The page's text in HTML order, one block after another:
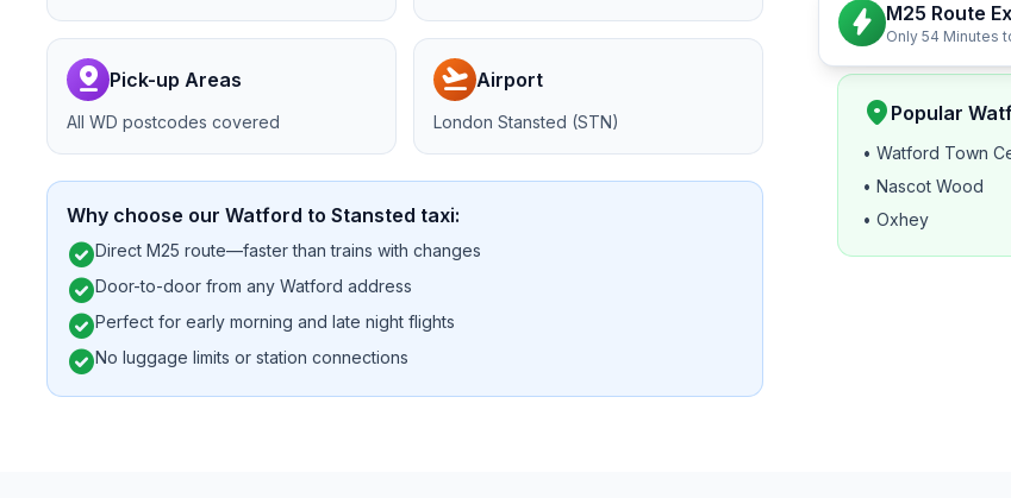
pin_drop Pick-up Areas
All WD postcodes covered
flight_takeoff Airport
London Stansted (STN)
Why choose our Watford to Stansted taxi:
check_circleDirect M25 route—faster than trains with changes
check_circleDoor-to-door from any Watford address
check_circlePerfect for early morning and late night flights
check_circleNo luggage limits or station connections
bolt M25 Route
Only 54 Minutes
location_on Popular
• Watford Town
• Nascot Wood
• Oxhey